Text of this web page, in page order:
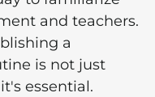
and teachers.
a
is not just
essential.